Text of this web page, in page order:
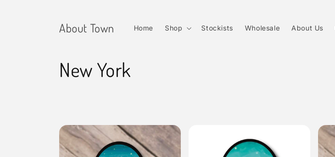
About Town Home Shop Stockists Wholesale About Us
C
l
l
New York